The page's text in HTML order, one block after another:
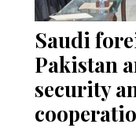
Saudi
Pakistan
security